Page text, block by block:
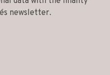
newsletter.